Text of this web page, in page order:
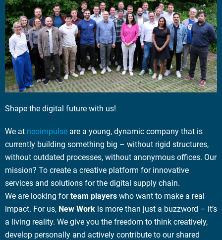
Shape the digital future with us!
We at neoimpulse are a young, dynamic company that is
currently building something big – without rigid structures,
without outdated processes, without anonymous offices. Our
mission? To create a creative platform for innovative
services and solutions for the digital supply chain.
We are looking forteam players who want to make a real
impact. For us, New Work is more than just a buzzword – it’s
a living reality. We give you the freedom to think creatively,
develop personally and actively contribute to our shared